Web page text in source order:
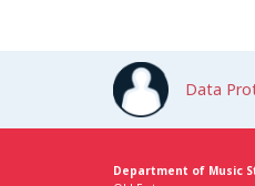
Data
Department of Music